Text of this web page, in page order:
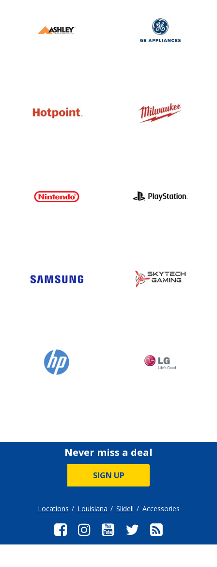
Never miss a deal
SIGN UP
Locations Louisiana Slidell Accessories